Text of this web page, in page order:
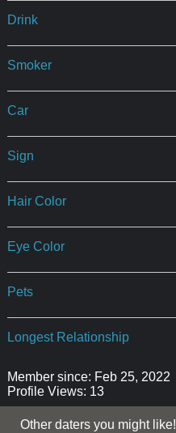
Drink
Smoker
Car
Sign
Hair Color
Eye Color
Pets
Longest Relationship
Member since: Feb 25, 2022
Profile Views: 13
Other daters you might like!